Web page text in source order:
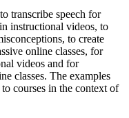
transcribe speech for
instructional videos, to
to create
online classes, for
videos and for
classes. The examples
courses in the context of